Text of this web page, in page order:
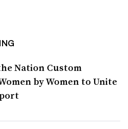
Nation Custom
by Women to Unite